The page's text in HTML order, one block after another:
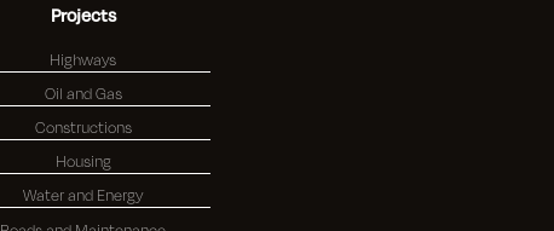
Projects
Highways
Oil and Gas
Constructions
Housing
Water and Energy